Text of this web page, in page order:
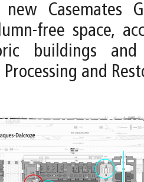
new Casemates
free space,
buildings and
and